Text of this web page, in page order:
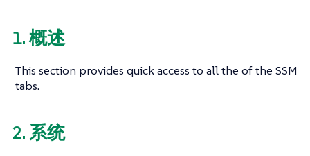
1. 概述
This section provides quick access to all the of the SSM
tabs.
2. 系统